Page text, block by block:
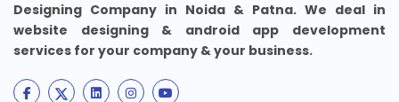
Designing Company in Noida & Patna. We deal in
website designing & android app development
services for your company & your business.